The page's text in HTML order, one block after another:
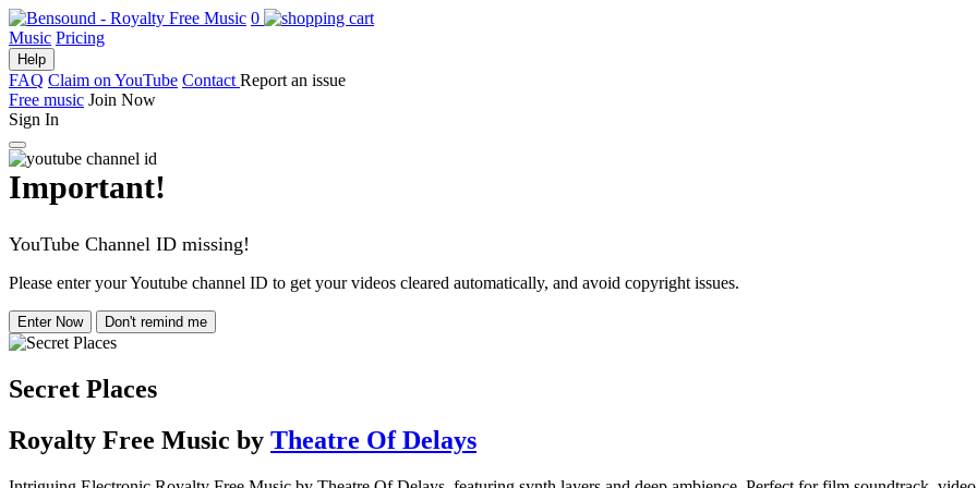
0
Music Pricing
Help
FAQ Claim on YouTube Contact Report an issue
Free music Join Now
Sign In
Important!
YouTube Channel ID missing!
Please enter your Youtube channel ID to get your videos cleared automatically, and avoid copyright issues.
Enter Now Don't remind me
Secret Places
Royalty Free Music by Theatre Of Delays